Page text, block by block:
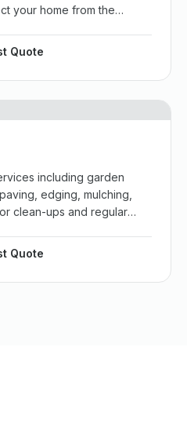
your home from the
Quote
including garden
edging, mulching,
clean-ups and regular
Quote